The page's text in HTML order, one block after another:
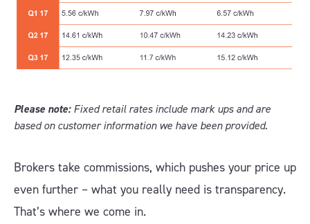
Please note:Fixed retail rates include mark ups and are
based on customer information we have been provided.
Brokers take commissions, which pushes your price up
even further – what you really need is transparency.
That’s where we come in.